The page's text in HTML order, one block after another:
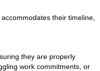
their timeline,
they are properly
work commitments, or